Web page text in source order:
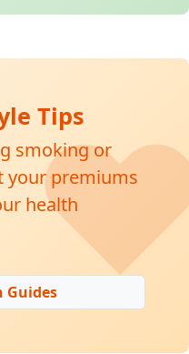
Tips
smoking or
your premiums
health
Guides